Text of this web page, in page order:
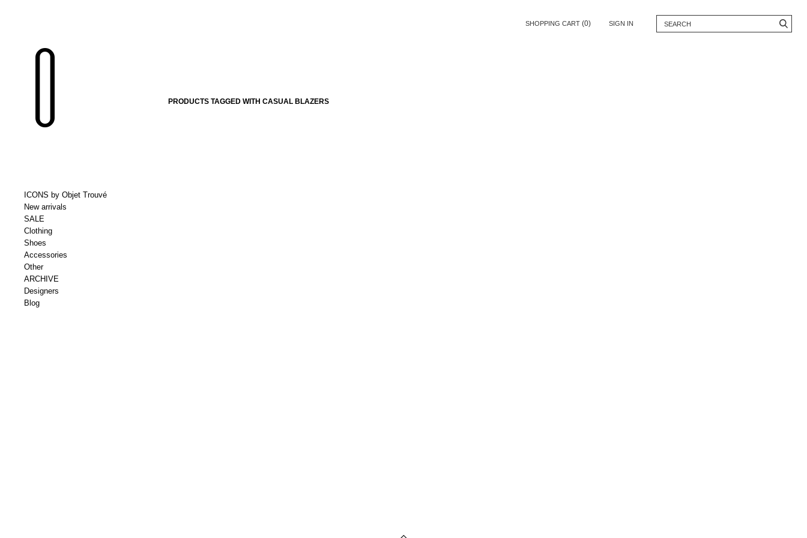
SHOPPING CART (0) SIGN IN
ICONS by Objet Trouvé
New arrivals
SALE
Clothing
Shoes
Accessories
Other
ARCHIVE
Designers
Blog
PRODUCTS TAGGED WITH CASUAL BLAZERS